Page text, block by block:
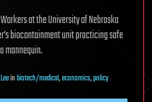
at the University of Nebraska
biocontainment unit practicing safe
mannequin.
inbiotech/medical,economics,policy